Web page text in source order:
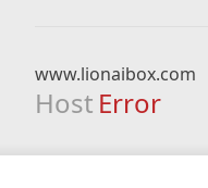
www.lionaibox.com
Host Error